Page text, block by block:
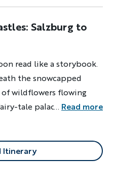
Salzburg to
read like a storybook.
the snowcapped
of wildflowers flowing
tale palaces.
... Read more
Itinerary